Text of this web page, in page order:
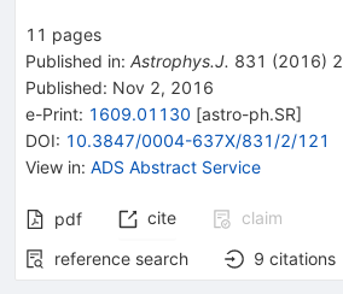
11 pages
Published in: Astrophys.J. 831 (2016) 2
Published: Nov 2, 2016
e-Print: 1609.01130 [astro-ph.SR]
DOI: 10.3847/0004-637X/831/2/121
View in: ADS Abstract Service
pdf cite
claim
reference search
9 citations